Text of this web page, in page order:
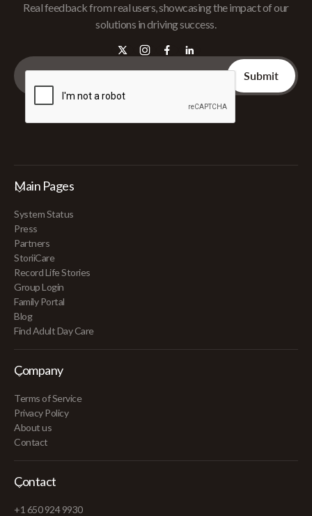
Real feedback from real users, showcasing the impact of our
solutions in driving success.
Main Pages
System Status
Press
Partners
StoriiCare
Record Life Stories
Group Login
Family Portal
Blog
Find Adult Day Care
Company
Terms of Service
Privacy Policy
About us
Contact
Contact
+1 650 924 9930